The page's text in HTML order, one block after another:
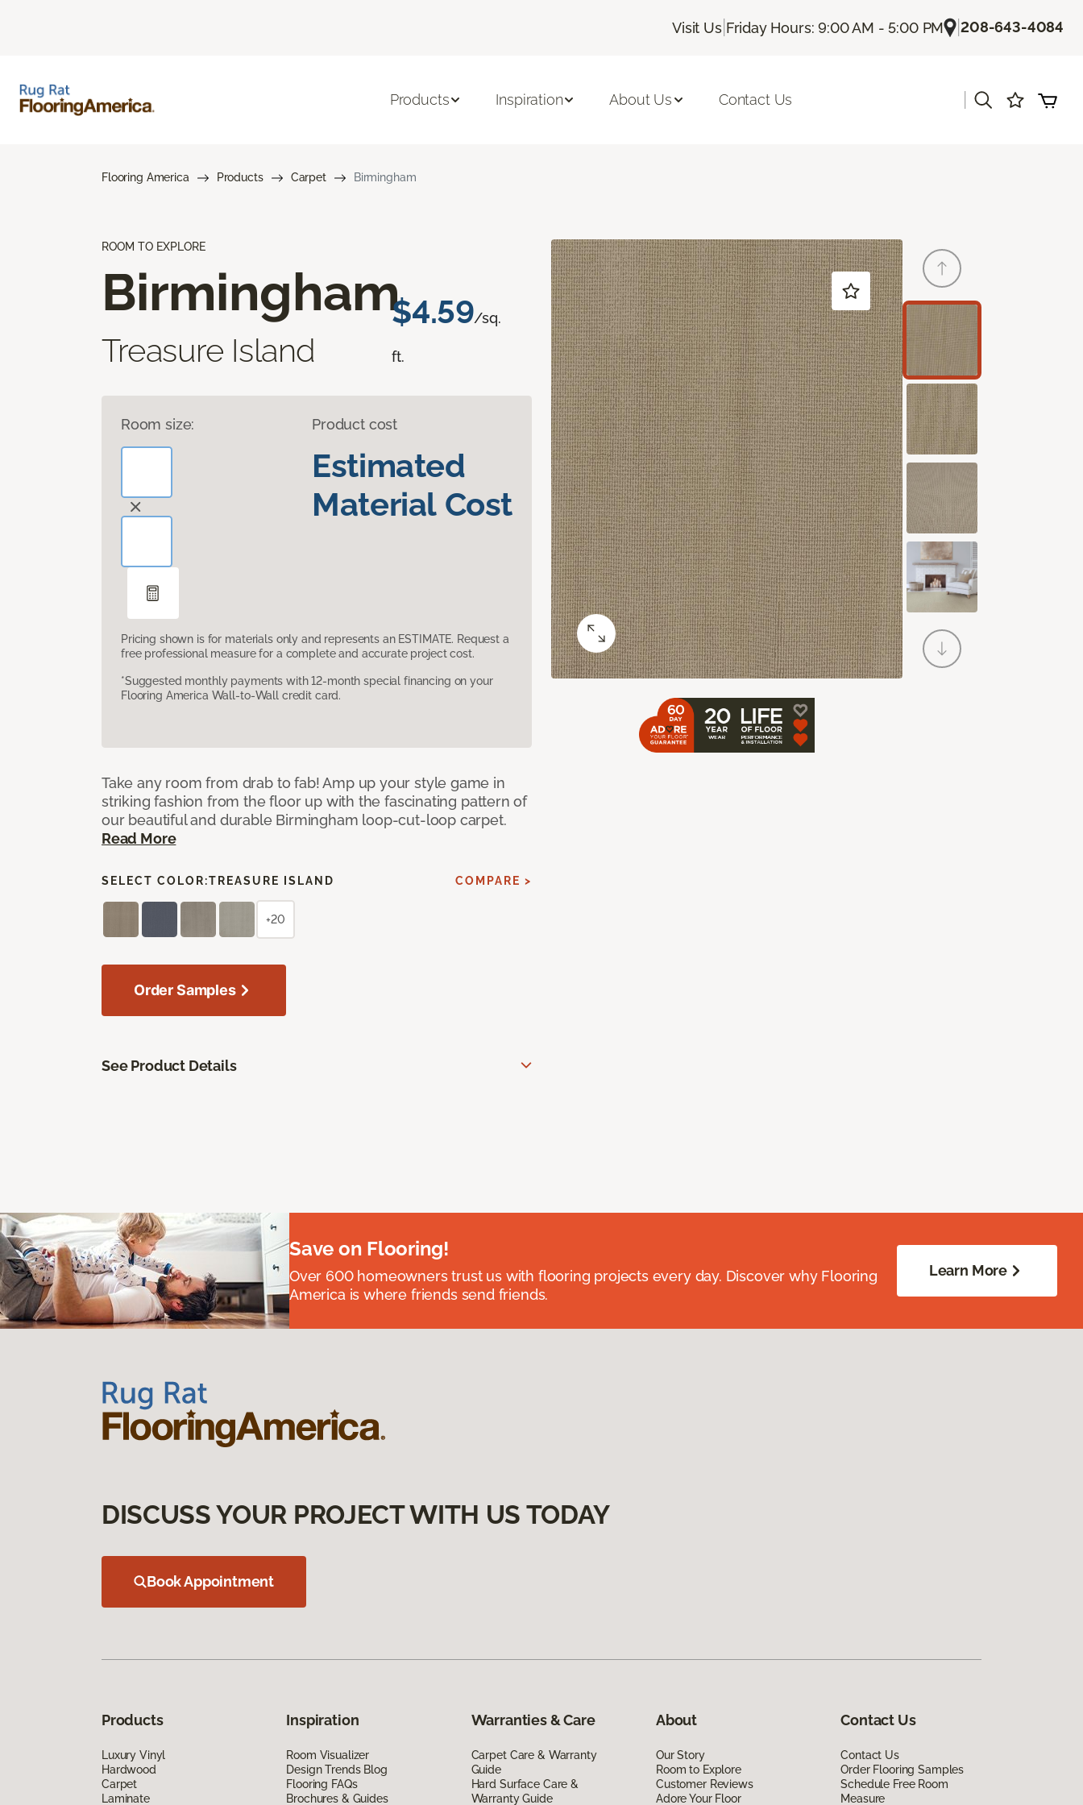
Visit Us| Friday Hours: 9:00 AM - 5:00 PM |208-643-4084
Products Inspiration About Us Contact Us
Flooring America Products Carpet Birmingham
ROOM TO EXPLORE
Birmingham
Treasure Island
$4.59/sq.
ft.
Room size: Product cost
Estimated
Material Cost
Pricing shown is for materials only and represents an ESTIMATE. Request a
free professional measure for a complete and accurate project cost.
*Suggested monthly payments with 12-month special financing on your
Flooring America Wall-to-Wall credit card.
Take any room from drab to fab! Amp up your style game in
striking fashion from the floor up with the fascinating pattern of
our beautiful and durable Birmingham loop-cut-loop carpet.
Read More
SELECT COLOR:TREASURE ISLAND COMPARE >
+20
Order Samples
See Product Details
Save on Flooring!
Over 600 homeowners trust us with flooring projects every day. Discover why Flooring
America is where friends send friends.
Learn More
DISCUSS YOUR PROJECT WITH US TODAY
Book Appointment
Products
Luxury Vinyl
Hardwood
Carpet
Laminate
Inspiration
Room Visualizer
Design Trends Blog
Flooring FAQs
Brochures & Guides
Warranties & Care
Carpet Care & Warranty
Guide
Hard Surface Care &
Warranty Guide
About
Our Story
Room to Explore
Customer Reviews
Adore Your Floor
Contact Us
Contact Us
Order Flooring Samples
Schedule Free Room
Measure